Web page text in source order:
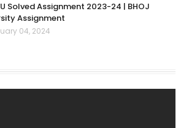
Solved Assignment 2023-24 | BHOJ
Assignment
04, 2024